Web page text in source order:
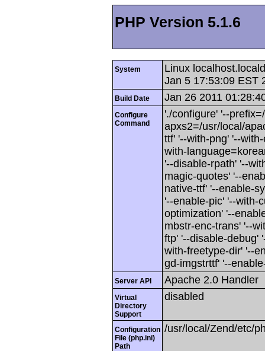
PHP Version 5.1.6
System
Linux
Jan 5 17:53:09 EST
Build Date Jan 26 2011
Configure
Command
'./configure' '--
apxs2=/usr/local/
ttf' '--with-png' '--
with-
'--disable-rpath' '--
magic-quotes' '--
native-ttf' '--enable-
'--enable-pic' '--with-
optimization' '--
mbstr-enc-trans' '--
ftp' '--disable-debug'
with-freetype-dir' '--
gd-imgstrttf' '--
Server API Apache 2.0 Handler
Virtual
Directory
Support
disabled
Configuration
File (php.ini)
Path
/usr/local/Zend/etc/